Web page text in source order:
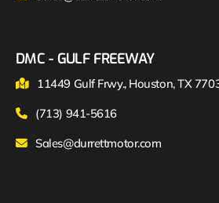
DMC - GULF FREEWAY
11449 Gulf Frwy., Houston, TX
(713) 941-5616
Sales@durrettmotor.com